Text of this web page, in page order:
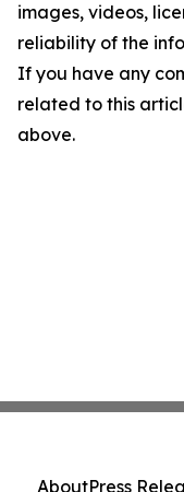
images, videos,
reliability of the
If you have any
related to this
above.
AboutPress